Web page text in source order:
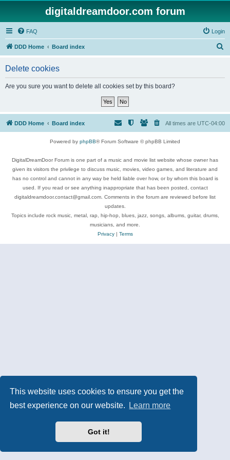
This website uses cookies to ensure you get the
best experience on our website.
Learn more
Got it!
digitaldreamdoor.com forum
FAQ Login
DDD Home Board index
Delete cookies
Are you sure you want to delete all cookies set by this board?
DDD Home Board index All times are UTC-04:00
Powered by phpBB® Forum Software © phpBB Limited
DigitalDreamDoor Forum is one part of a music and movie list website whose owner has
given its visitors the privilege to discuss music, movies, video games, and literature and
has no control and cannot in any way be held liable over how, or by whom this board is
used. If you read or see anything inappropriate that has been posted, contact
digitaldreamdoor.contact@gmail.com. Comments in the forum are reviewed before list
updates.
Topics include rock music, metal, rap, hip-hop, blues, jazz, songs, albums, guitar, drums,
musicians, and more.
Privacy| Terms